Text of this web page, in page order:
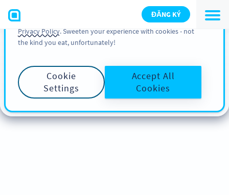
ĐĂNG KÝ
You can also find more information about cookies, our
analytic activities and your rights in our
Cookie Policy and
Privacy Policy. Sweeten your experience with cookies - not
the kind you eat, unfortunately!
Cookie
Settings
Accept All
Cookies